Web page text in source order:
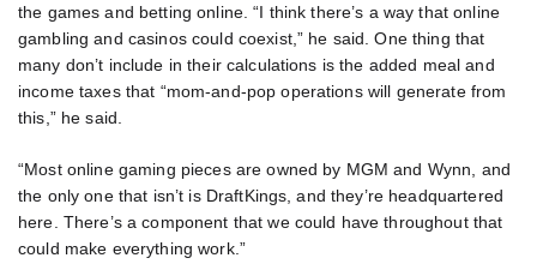
the games and betting online. “I think there’s a way that online
gambling and casinos could coexist,” he said. One thing that
many don’t include in their calculations is the added meal and
income taxes that “mom-and-pop operations will generate from
this,” he said.
“Most online gaming pieces are owned by MGM and Wynn, and
the only one that isn’t is DraftKings, and they’re headquartered
here. There’s a component that we could have throughout that
could make everything work.”